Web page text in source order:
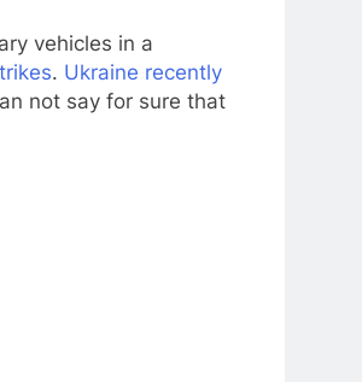
vehicles in a
. Ukraine recently
not say for sure that